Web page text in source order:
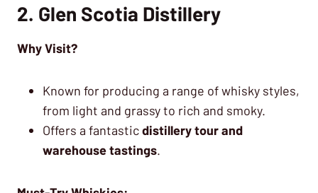
2. Glen Scotia Distillery
Why Visit?
Known for producing a range of whisky styles,
from light and grassy to rich and smoky.
Offers a fantasticdistillery tour and
warehouse tastings.